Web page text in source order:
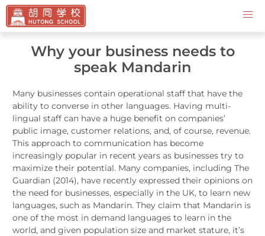
Contact Us
Why your business needs to
speak Mandarin
Many businesses contain operational staff that have the
ability to converse in other languages. Having multi-
lingual staff can have a huge benefit on companies’
public image, customer relations, and, of course, revenue.
This approach to communication has become
increasingly popular in recent years as businesses try to
maximize their potential. Many companies, including The
Guardian (2014), have recently expressed their opinions on
the need for businesses, especially in the UK, to learn new
languages, such as Mandarin. They claim that Mandarin is
one of the most in demand languages to learn in the
world, and given population size and market stature, it’s